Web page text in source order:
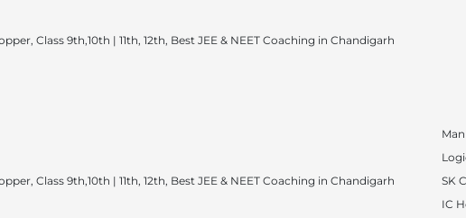
Class 9th,10th | 11th, 12th, Best JEE & NEET Coaching in Chandigarh
Class 9th,10th | 11th, 12th, Best JEE & NEET Coaching in Chandigarh
SK
IC